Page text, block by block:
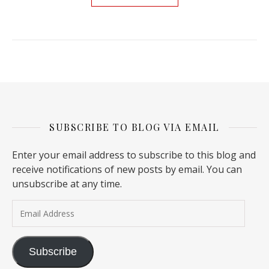
SUBSCRIBE TO BLOG VIA EMAIL
Enter your email address to subscribe to this blog and
receive notifications of new posts by email. You can
unsubscribe at any time.
Subscribe